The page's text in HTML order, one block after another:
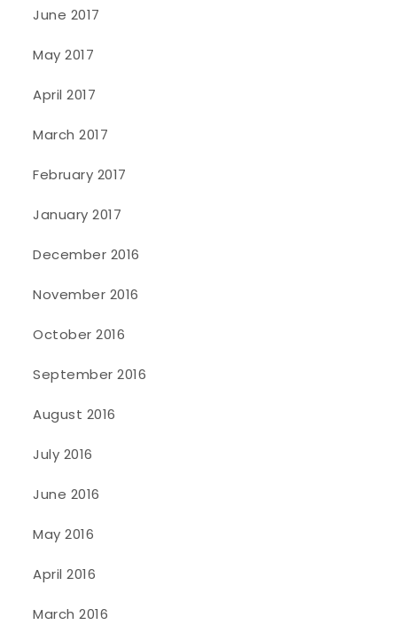
June 2017
May 2017
April 2017
March 2017
February 2017
January 2017
December 2016
November 2016
October 2016
September 2016
August 2016
July 2016
June 2016
May 2016
April 2016
March 2016